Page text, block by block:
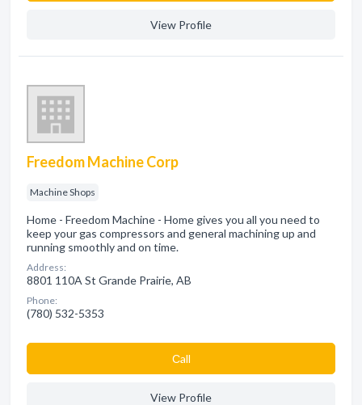
View Profile
Freedom Machine Corp
Machine Shops
Home - Freedom Machine - Home gives you all you need to
keep your gas compressors and general machining up and
running smoothly and on time.
Address:
8801 110A St Grande Prairie, AB
Phone:
(780) 532-5353
Сall
View Profile